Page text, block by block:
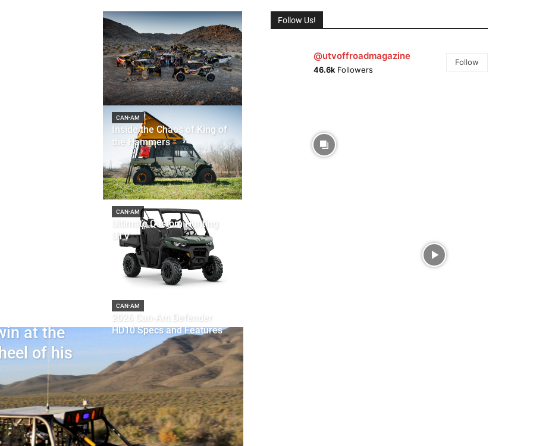
at the
of his
CAN-AM
Inside the Chaos of King of
the Hammers
CAN-AM
Ultimate Custom Hunting
UTV
CAN-AM
2026 Can-Am Defender
HD10 Specs and Features
Follow Us!
@utvoffroadmagazine
46.6kFollowers
Follow